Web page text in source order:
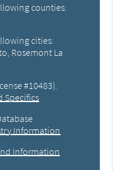
counties:
cities:
Rosemont La
#10483)
Specifics
Information
Information